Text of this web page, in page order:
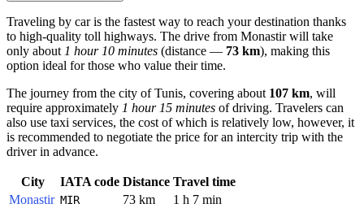
Traveling by car is the fastest way to reach your destination thanks
to high-quality toll highways. The drive from Monastirwill take
only about 1 hour 10 minutes (distance — 73 km), making this
option ideal for those who value their time.
The journey from the city ofTunis, covering about 107 km, will
require approximately 1 hour 15 minutes of driving. Travelers can
also use taxi services, the cost of which is relatively low, however, it
is recommended to negotiate the price for an intercity trip with the
driver in advance.
City IATA code Distance Travel time
Monastir MIR 73 km
1 h 7 min